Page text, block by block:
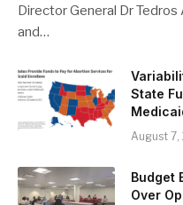
Director General Dr
and…
State
August 7,
Budget
Over